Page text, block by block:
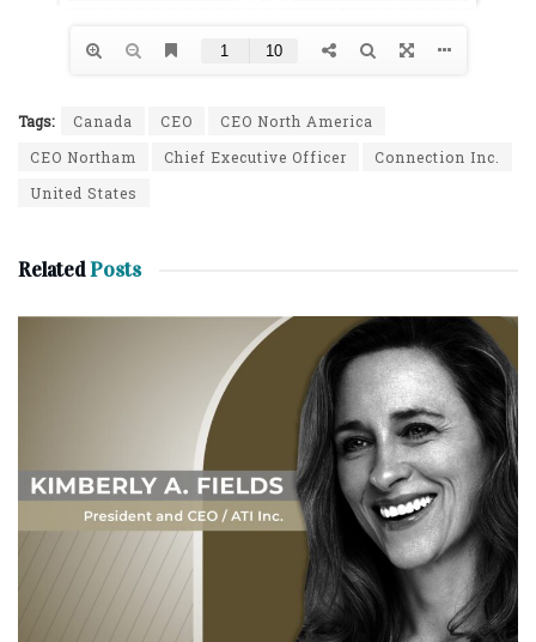
Tags: Canada CEO
CEO North America
CEO Northam
Chief Executive Officer
Connection Inc.
United States
RelatedPosts